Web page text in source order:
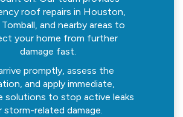
roof repairs in Houston,
Tomball, and nearby areas to
your home from further
damage fast.
promptly, assess the
and apply immediate,
solutions to stop active leaks
storm-related damage.